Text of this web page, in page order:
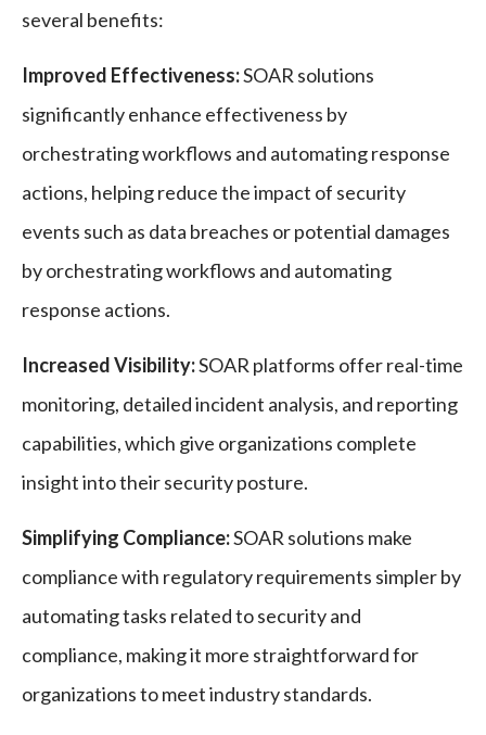
several benefits:
Improved Effectiveness:SOAR solutions
significantly enhance effectiveness by
orchestrating workflows and automating response
actions, helping reduce the impact of security
events such as data breaches or potential damages
by orchestrating workflows and automating
response actions.
Increased Visibility:SOAR platforms offer real-time
monitoring, detailed incident analysis, and reporting
capabilities, which give organizations complete
insight into their security posture.
Simplifying Compliance:SOAR solutions make
compliance with regulatory requirements simpler by
automating tasks related to security and
compliance, making it more straightforward for
organizations to meet industry standards.